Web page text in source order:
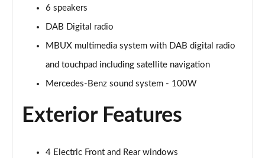
A180d AMG Line Executive Edition 5dr
A200 AMG Line Executive Edition 5dr
A180d AMG Line Executive Edition 4dr
6 speakers
DAB Digital radio
MBUX multimedia system with DAB digital radio
and touchpad including satellite navigation
Mercedes-Benz sound system - 100W
Exterior Features
4 Electric Front and Rear windows